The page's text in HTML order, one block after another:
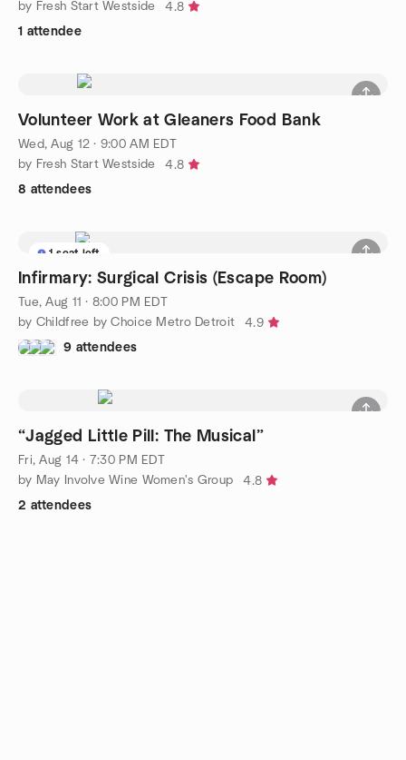
by Fresh Start Westside
4.8
1 attendee
Volunteer Work at Gleaners Food Bank
Wed, Aug 12 · 9:00 AM EDT
by Fresh Start Westside
4.8
8 attendees
1 seat left
Infirmary: Surgical Crisis (Escape Room)
Tue, Aug 11 · 8:00 PM EDT
by Childfree by Choice Metro Detroit
4.9
9 attendees
“Jagged Little Pill: The Musical”
Fri, Aug 14 · 7:30 PM EDT
by May Involve Wine Women's Group
4.8
2 attendees